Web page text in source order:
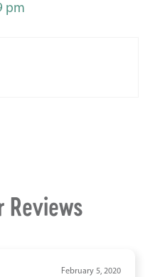
pm
Reviews
February 5, 2020